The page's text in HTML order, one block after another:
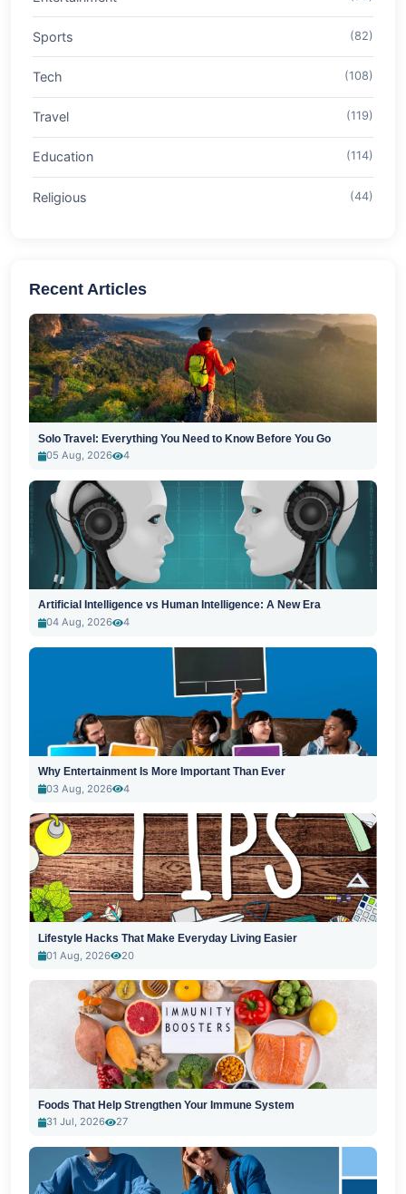
Sports (82)
Tech (108)
Travel (119)
Education (114)
Religious (44)
Recent Articles
Solo Travel: Everything You Need to Know Before You Go
05 Aug, 2026
4
Artificial Intelligence vs Human Intelligence: A New Era
04 Aug, 2026
4
Why Entertainment Is More Important Than Ever
03 Aug, 2026
4
Lifestyle Hacks That Make Everyday Living Easier
01 Aug, 2026
20
Foods That Help Strengthen Your Immune System
31 Jul, 2026
27